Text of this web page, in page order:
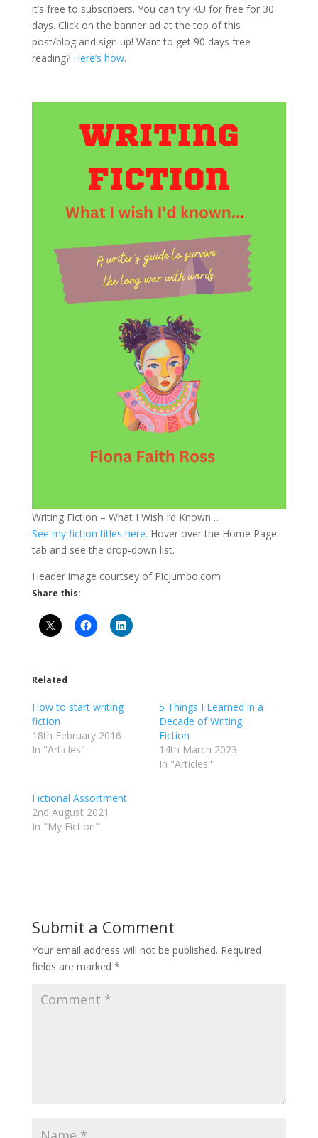
it’s free to subscribers. You can try KU for free for 30
days. Click on the banner ad at the top of this
post/blog and sign up! Want to get 90 days free
reading? Here’s how.
Writing Fiction – What I Wish I’d Known…
See my fiction titles here. Hover over the Home Page
tab and see the drop-down list.
Header image courtsey of Picjumbo.com
Share this:
Related
How to start writing
fiction
18th February 2016
In "Articles"
5 Things I Learned in a
Decade of Writing
Fiction
14th March 2023
In "Articles"
Fictional Assortment
2nd August 2021
In "My Fiction"
Submit a Comment
Your email address will not be published. Required
fields are marked *